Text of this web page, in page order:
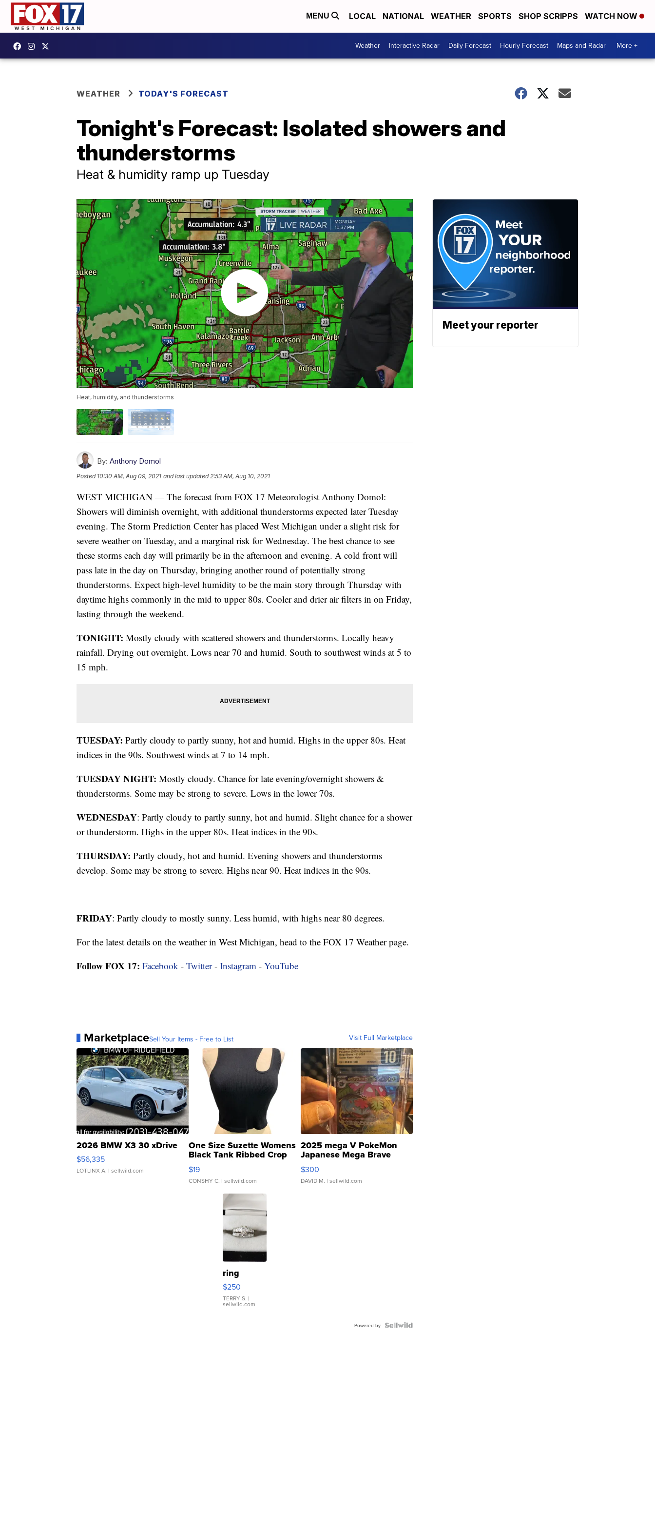
MENU LOCAL NATIONAL WEATHER SPORTS SHOP SCRIPPS WATCH NOW
Weather Interactive Radar Daily Forecast Hourly Forecast Maps and Radar More +
WEATHER TODAY'S FORECAST
Tonight's Forecast: Isolated showers and
thunderstorms
Heat & humidity ramp up Tuesday
Heat, humidity, and thunderstorms
By: Anthony Domol
Posted 10:30 AM, Aug 09, 2021 and last updated 2:53 AM, Aug 10, 2021
WEST MICHIGAN — The forecast from FOX 17 Meteorologist Anthony Domol:
Showers will diminish overnight, with additional thunderstorms expected later Tuesday
evening. The Storm Prediction Center has placed West Michigan under a slight risk for
severe weather on Tuesday, and a marginal risk for Wednesday. The best chance to see
these storms each day will primarily be in the afternoon and evening. A cold front will
pass late in the day on Thursday, bringing another round of potentially strong
thunderstorms. Expect high-level humidity to be the main story through Thursday with
daytime highs commonly in the mid to upper 80s. Cooler and drier air filters in on Friday,
lasting through the weekend.
TONIGHT: Mostly cloudy with scattered showers and thunderstorms. Locally heavy
rainfall. Drying out overnight. Lows near 70 and humid. South to southwest winds at 5 to
15 mph.
TUESDAY: Partly cloudy to partly sunny, hot and humid. Highs in the upper 80s. Heat
indices in the 90s. Southwest winds at 7 to 14 mph.
TUESDAY NIGHT: Mostly cloudy. Chance for late evening/overnight showers &
thunderstorms. Some may be strong to severe. Lows in the lower 70s.
WEDNESDAY: Partly cloudy to partly sunny, hot and humid. Slight chance for a shower
or thunderstorm. Highs in the upper 80s. Heat indices in the 90s.
THURSDAY: Partly cloudy, hot and humid. Evening showers and thunderstorms
develop. Some may be strong to severe. Highs near 90. Heat indices in the 90s.
FRIDAY: Partly cloudy to mostly sunny. Less humid, with highs near 80 degrees.
For the latest details on the weather in West Michigan, head to the FOX 17 Weather page.
Follow FOX 17: Facebook - Twitter- Instagram - YouTube
MarketplaceSell Your Items - Free to List Visit Full Marketplace
2026 BMW X3 30 xDrive
$56,335
LOTLINX A. | sellwild.com
One Size Suzette Womens
Black Tank Ribbed Crop
Asymmetrical ...
$19
CONSHY C. | sellwild.com
2025 mega V PokeMon
Japanese Mega Brave
076/063 Super Rare H...
$300
DAVID M. | sellwild.com
ring
$250
TERRY S. |
sellwild.com
Powered by
Meet your reporter